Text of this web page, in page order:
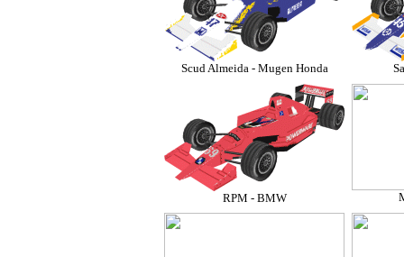
Scud Almeida - Mugen Honda
RPM - BMW